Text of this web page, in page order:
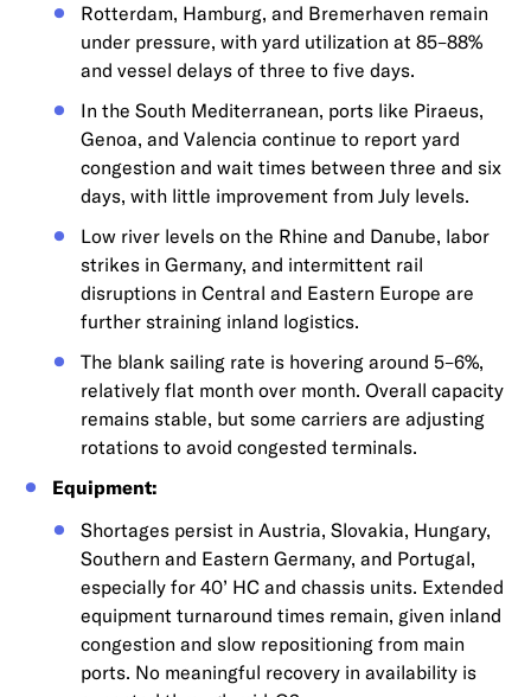
Rotterdam, Hamburg, and Bremerhaven remain
under pressure, with yard utilization at 85–88%
and vessel delays of three to five days.
In the South Mediterranean, ports like Piraeus,
Genoa, and Valencia continue to report yard
congestion and wait times between three and six
days, with little improvement from July levels.
Low river levels on the Rhine and Danube, labor
strikes in Germany, and intermittent rail
disruptions in Central and Eastern Europe are
further straining inland logistics.
The blank sailing rate is hovering around 5–6%,
relatively flat month over month. Overall capacity
remains stable, but some carriers are adjusting
rotations to avoid congested terminals.
Equipment:
Shortages persist in Austria, Slovakia, Hungary,
Southern and Eastern Germany, and Portugal,
especially for 40’ HC and chassis units. Extended
equipment turnaround times remain, given inland
congestion and slow repositioning from main
ports. No meaningful recovery in availability is